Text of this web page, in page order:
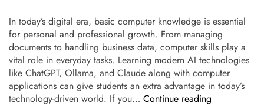
In today’s digital era, basic computer knowledge is essential
for personal and professional growth. From managing
documents to handling business data, computer skills play a
vital role in everyday tasks. Learning modern AI technologies
like ChatGPT, Ollama, and Claude along with computer
applications can give students an extra advantage in today’s
technology-driven world. If you… Continue reading